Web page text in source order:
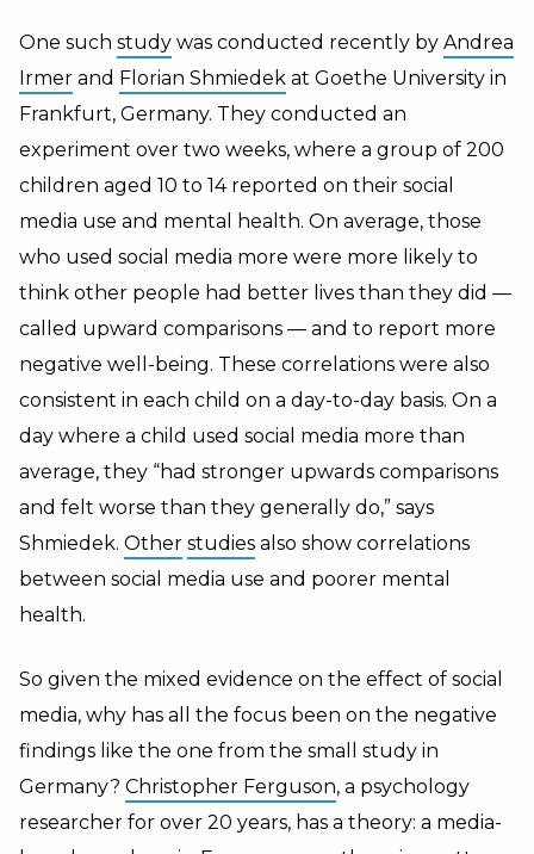
One such study was conducted recently by Andrea
Irmer and Florian Shmiedek at Goethe University in
Frankfurt, Germany. They conducted an
experiment over two weeks, where a group of 200
children aged 10 to 14 reported on their social
media use and mental health. On average, those
who used social media more were more likely to
think other people had better lives than they did —
called upward comparisons — and to report more
negative well-being. These correlations were also
consistent in each child on a day-to-day basis. On a
day where a child used social media more than
average, they “had stronger upwards comparisons
and felt worse than they generally do,” says
Shmiedek. Other studies also show correlations
between social media use and poorer mental
health.
So given the mixed evidence on the effect of social
media, why has all the focus been on the negative
findings like the one from the small study in
Germany? Christopher Ferguson, a psychology
researcher for over 20 years, has a theory: a media-